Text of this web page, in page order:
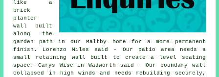
like a
brick
planter
wall built
along the
garden path in our Maltby home for a more permanent
finish. Lorenzo Miles said - Our patio area needs a
small retaining wall built to create a level seating
space. Carys Wise in Wadworth said - Our boundary wall
collapsed in high winds and needs rebuilding securely,